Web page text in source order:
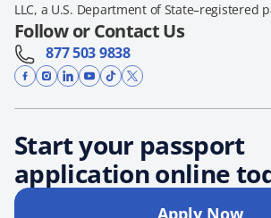
LLC, a U.S. Department of State–registered
Follow or Contact Us
877 503 9838
Start your passport
application online